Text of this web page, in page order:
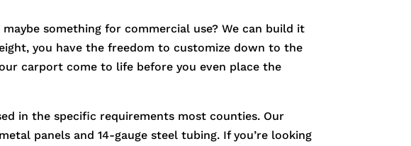
something for commercial use? We can build it
you have the freedom to customize down to the
carport come to life before you even place the
in the specific requirements most counties. Our
panels and 14-gauge steel tubing. If you’re looking